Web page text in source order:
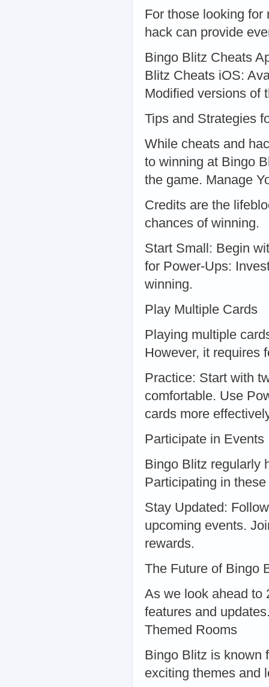
For those looking
hack can provide
Bingo Blitz Cheats
Blitz Cheats iOS:
Modified versions of
Tips and Strategies
While cheats and
to winning at Bingo
the game. Manage
Credits are the
chances of winning.
Start Small: Begin
for Power-Ups:
winning.
Play Multiple Cards
Playing multiple
However, it requires
Practice: Start with
comfortable. Use
cards more
Participate in Events
Bingo Blitz regularly
Participating in
Stay Updated:
upcoming events.
rewards.
The Future of Bingo
As we look ahead to
features and
Themed Rooms
Bingo Blitz is known
exciting themes and